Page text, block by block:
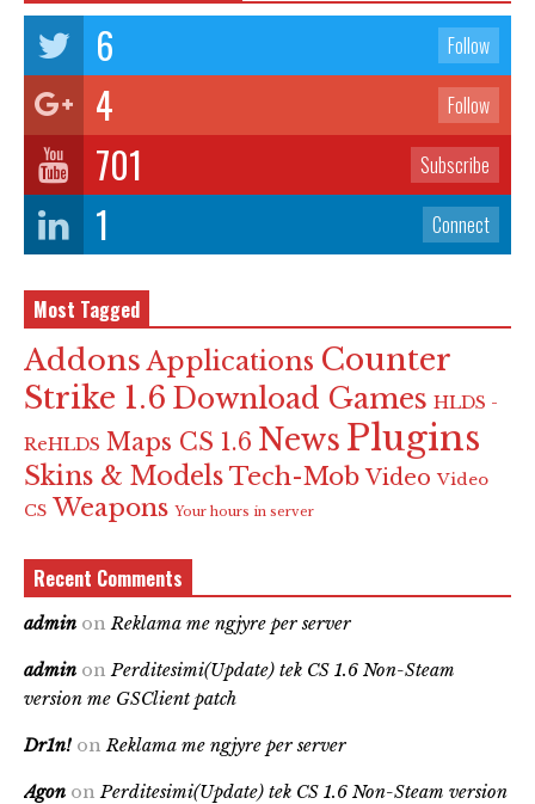
6 Follow
4 Follow
701 Subscribe
1 Connect
Most Tagged
Addons Applications Counter
Strike 1.6 Download Games HLDS -
ReHLDS Maps CS 1.6 News Plugins
Skins & Models Tech-Mob Video Video
CS Weapons Your hours in server
Recent Comments
admin onReklama me ngjyre per server
admin onPerditesimi(Update) tek CS 1.6 Non-Steam
version me GSClient patch
Dr1n! onReklama me ngjyre per server
Agon onPerditesimi(Update) tek CS 1.6 Non-Steam version